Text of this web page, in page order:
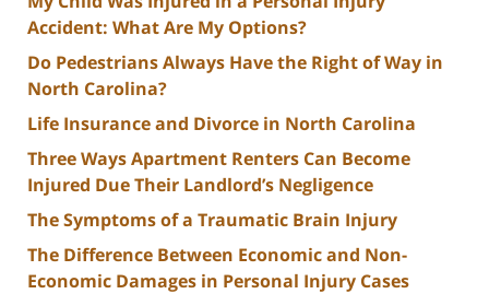
Accident: What Are My Options?
Do Pedestrians Always Have the Right of Way in
North Carolina?
Life Insurance and Divorce in North Carolina
Three Ways Apartment Renters Can Become
Injured Due Their Landlord’s Negligence
The Symptoms of a Traumatic Brain Injury
The Difference Between Economic and Non-
Economic Damages in Personal Injury Cases